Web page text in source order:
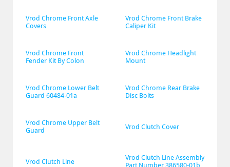
Vrod Chrome Front Axle
Covers
Vrod Chrome Front Brake
Caliper Kit
Vrod Chrome Front
Fender Kit By Colon
Vrod Chrome Headlight
Mount
Vrod Chrome Lower Belt
Guard 60484-01a
Vrod Chrome Rear Brake
Disc Bolts
Vrod Chrome Upper Belt
Guard
Vrod Clutch Cover
Vrod Clutch Line
Vrod Clutch Line Assembly
Part Number 386580-01b